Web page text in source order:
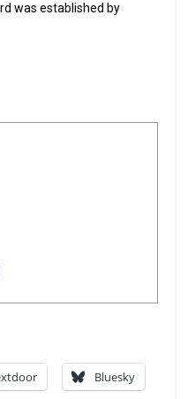
was established by
Bluesky